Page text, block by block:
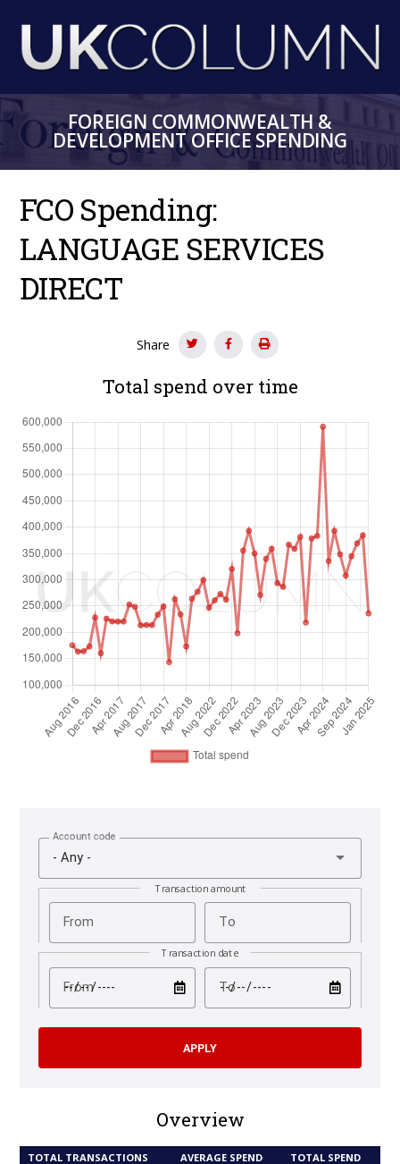
main
content
FOREIGN COMMONWEALTH &
DEVELOPMENT OFFICE SPENDING
FCO Spending:
LANGUAGE SERVICES
DIRECT
Share
Total spend over time
Account code
- Any -
Transaction amount
From To
Transaction date
From To
Overview
TOTAL TRANSACTIONS AVERAGE SPEND
TOTAL SPEND